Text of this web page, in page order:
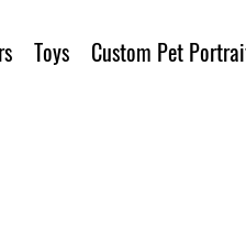
Toys Custom Pet